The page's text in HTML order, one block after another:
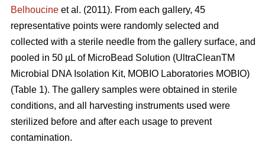
Belhoucine et al. (2011). From each gallery, 45
representative points were randomly selected and
collected with a sterile needle from the gallery surface, and
pooled in 50 µL of MicroBead Solution (UltraCleanTM
Microbial DNA Isolation Kit, MOBIO Laboratories MOBIO)
(Table 1). The gallery samples were obtained in sterile
conditions, and all harvesting instruments used were
sterilized before and after each usage to prevent
contamination.